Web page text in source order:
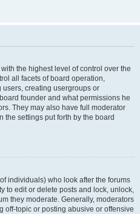
the highest level of control over the
all facets of board operation,
creating usergroups or
founder and what permissions he
They may also have full moderator
settings put forth by the board
individuals) who look after the forums
to edit or delete posts and lock, unlock,
they moderate. Generally, moderators
off-topic or posting abusive or offensive